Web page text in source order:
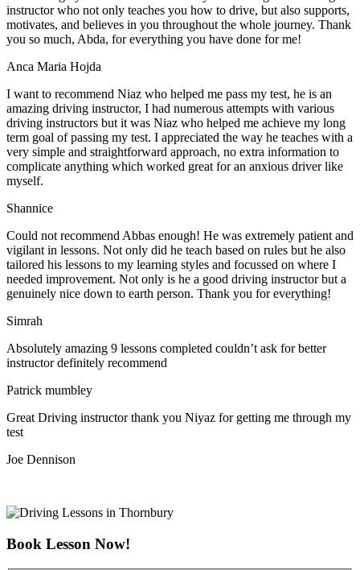
instructor who not only teaches you how to drive, but also supports,
motivates, and believes in you throughout the whole journey. Thank
you so much, Abda, for everything you have done for me!
Anca Maria Hojda
I want to recommend Niaz who helped me pass my test, he is an
amazing driving instructor, I had numerous attempts with various
driving instructors but it was Niaz who helped me achieve my long
term goal of passing my test. I appreciated the way he teaches with a
very simple and straightforward approach, no extra information to
complicate anything which worked great for an anxious driver like
myself.
Shannice
Could not recommend Abbas enough! He was extremely patient and
vigilant in lessons. Not only did he teach based on rules but he also
tailored his lessons to my learning styles and focussed on where I
needed improvement. Not only is he a good driving instructor but a
genuinely nice down to earth person. Thank you for everything!
Simrah
Absolutely amazing 9 lessons completed couldn’t ask for better
instructor definitely recommend
Patrick mumbley
Great Driving instructor thank you Niyaz for getting me through my
test
Joe Dennison
Book Lesson Now!